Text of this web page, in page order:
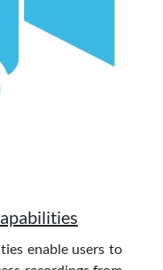
enable users to